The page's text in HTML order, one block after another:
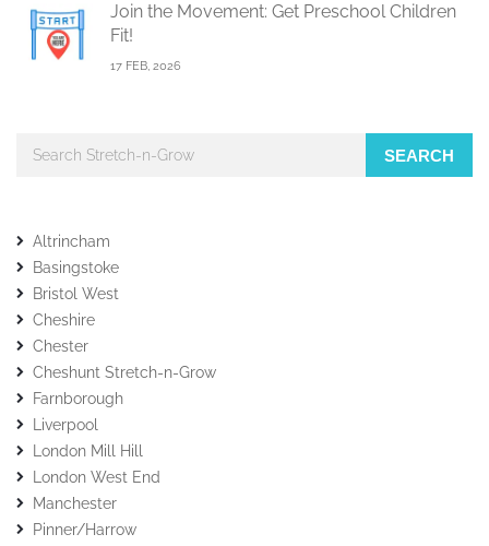
Join the Movement: Get Preschool Children
Fit!
17 FEB, 2026
SEARCH
Altrincham
Basingstoke
Bristol West
Cheshire
Chester
Cheshunt Stretch-n-Grow
Farnborough
Liverpool
London Mill Hill
London West End
Manchester
Pinner/Harrow